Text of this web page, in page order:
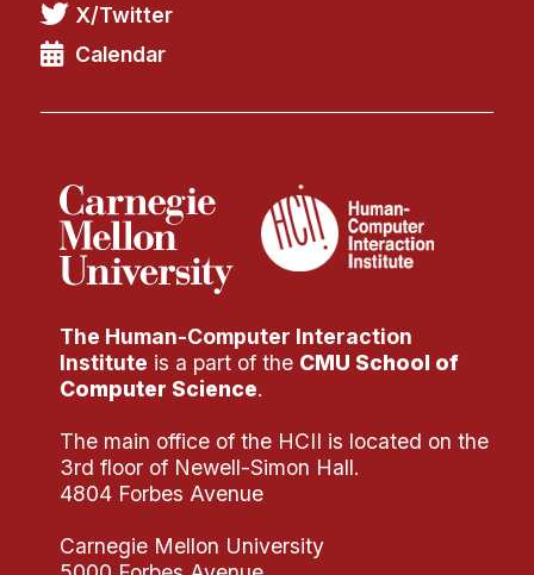
Administrative Staff
Administrative Contacts
Faculty Projects
Technical Report Collection
Summer Research Program
FAQ
Research Projects
Engage with HCII
X/Twitter
Calendar
The Human-Computer Interaction
Institute is a part of the CMU School of
Computer Science.
The main office of the HCII is located on the
3rd floor of Newell-Simon Hall.
4804 Forbes Avenue
Carnegie Mellon University